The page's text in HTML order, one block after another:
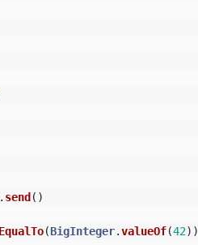
send()
(BigInteger.valueOf(42))